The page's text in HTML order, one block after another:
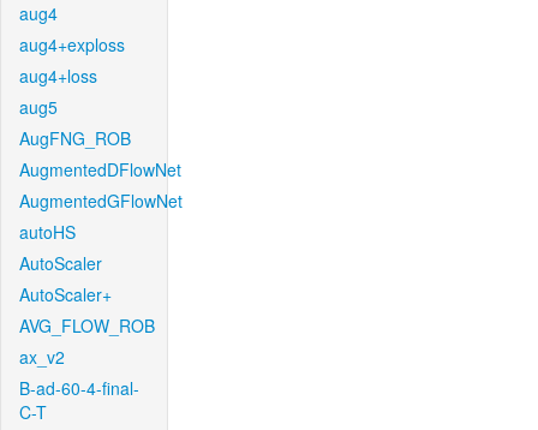
aug4
aug4+exploss
aug4+loss
aug5
AugFNG_ROB
AugmentedDFlowNet
AugmentedGFlowNet
autoHS
AutoScaler
AutoScaler+
AVG_FLOW_ROB
ax_v2
B-ad-60-4-final-
C-T